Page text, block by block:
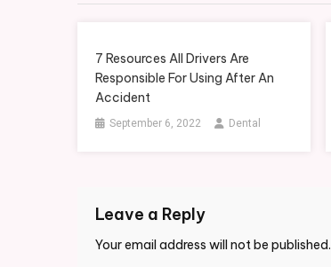
7 Resources All Drivers Are
Responsible For Using After An
Accident
September 6, 2022 Dental
Leave a Reply
Your email address will not be published.